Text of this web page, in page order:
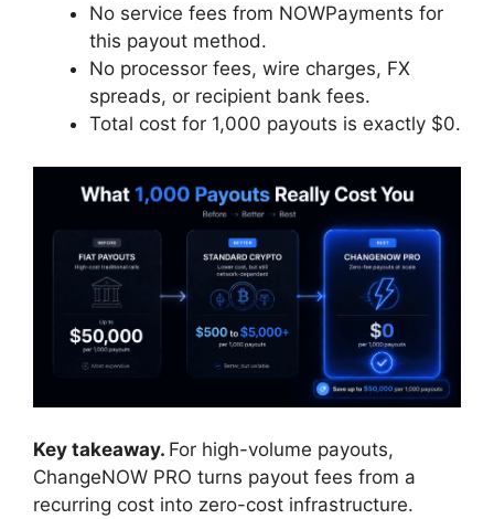
No service fees from NOWPayments for
this payout method.
No processor fees, wire charges, FX
spreads, or recipient bank fees.
Total cost for 1,000 payouts is exactly $0.
Key takeaway. For high-volume payouts,
ChangeNOW PRO turns payout fees from a
recurring cost into zero-cost infrastructure.